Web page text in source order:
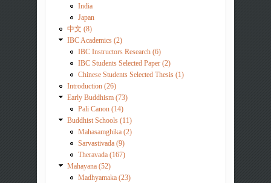
India
Japan
中文 (8)
IBC Academics (2)
IBC Instructors Research (6)
IBC Students Selected Paper (2)
Chinese Students Selected Thesis (1)
Introduction (26)
Early Buddhism (73)
Pali Canon (14)
Buddhist Schools (11)
Mahasamghika (2)
Sarvastivada (9)
Theravada (167)
Mahayana (52)
Madhyamaka (23)